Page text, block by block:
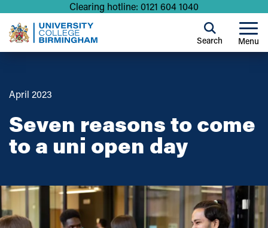
Clearing hotline: 0121 604 1040
Menu
Search
April 2023
Seven reasons to come
to a uni open day